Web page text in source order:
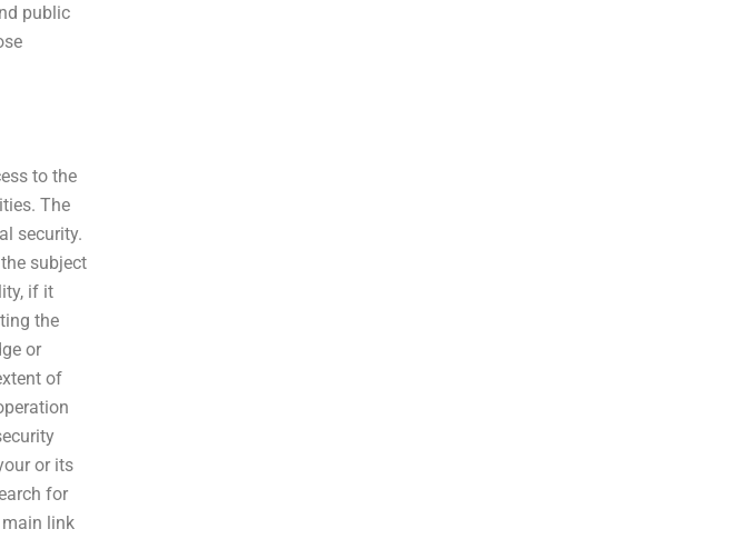
public
to the
The
security.
subject
if it
the
or
of
or its
for
link